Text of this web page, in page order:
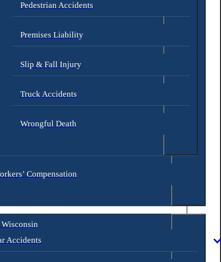
Pedestrian Accidents
Premises Liability
Slip & Fall Injury
Truck Accidents
Wrongful Death
Compensation
Accidents